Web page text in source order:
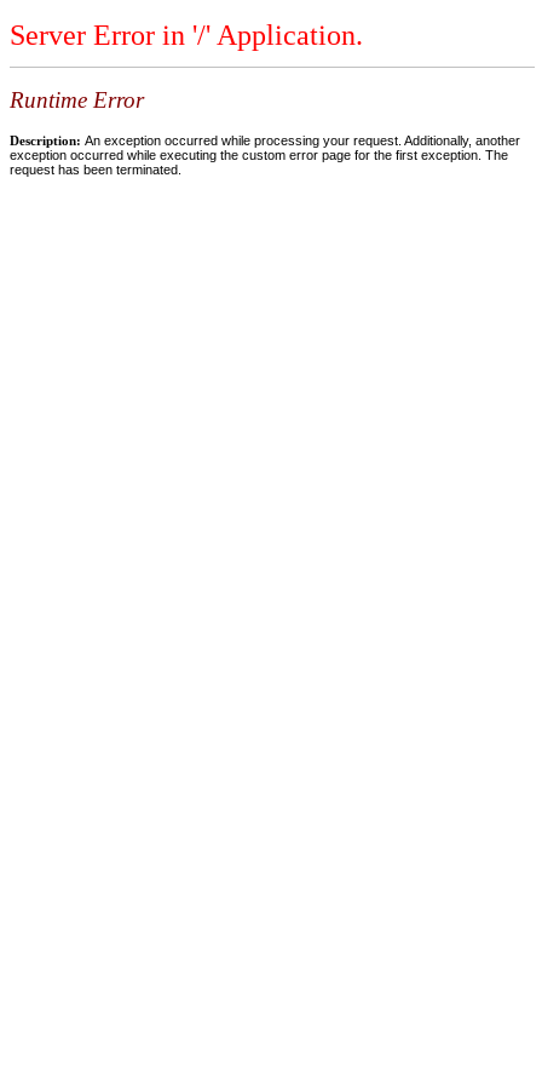
Server Error in '/' Application.
Runtime Error
Description: An exception occurred while processing your request. Additionally, another
exception occurred while executing the custom error page for the first exception. The
request has been terminated.